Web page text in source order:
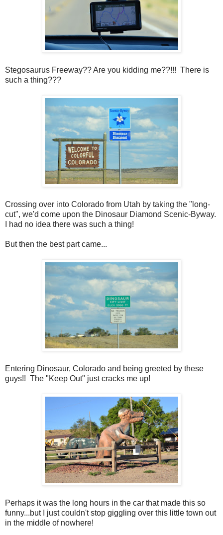
Stegosaurus Freeway?? Are you kidding me??!!! There is
such a thing???
Crossing over into Colorado from Utah by taking the "long-
cut", we'd come upon the Dinosaur Diamond Scenic-Byway.
I had no idea there was such a thing!
But then the best part came...
Entering Dinosaur, Colorado and being greeted by these
guys!! The "Keep Out" just cracks me up!
Perhaps it was the long hours in the car that made this so
funny...but I just couldn't stop giggling over this little town out
in the middle of nowhere!